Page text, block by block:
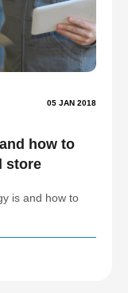
05 JAN 2018
how to
store
is and how to